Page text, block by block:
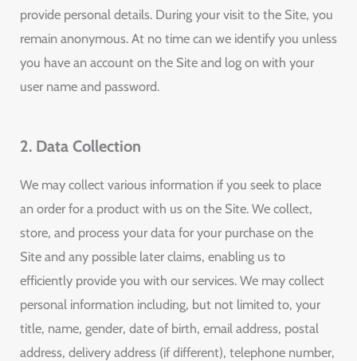
provide personal details. During your visit to the Site, you
remain anonymous. At no time can we identify you unless
you have an account on the Site and log on with your
user name and password.
2. Data Collection
We may collect various information if you seek to place
an order for a product with us on the Site. We collect,
store, and process your data for your purchase on the
Site and any possible later claims, enabling us to
efficiently provide you with our services. We may collect
personal information including, but not limited to, your
title, name, gender, date of birth, email address, postal
address, delivery address (if different), telephone number,